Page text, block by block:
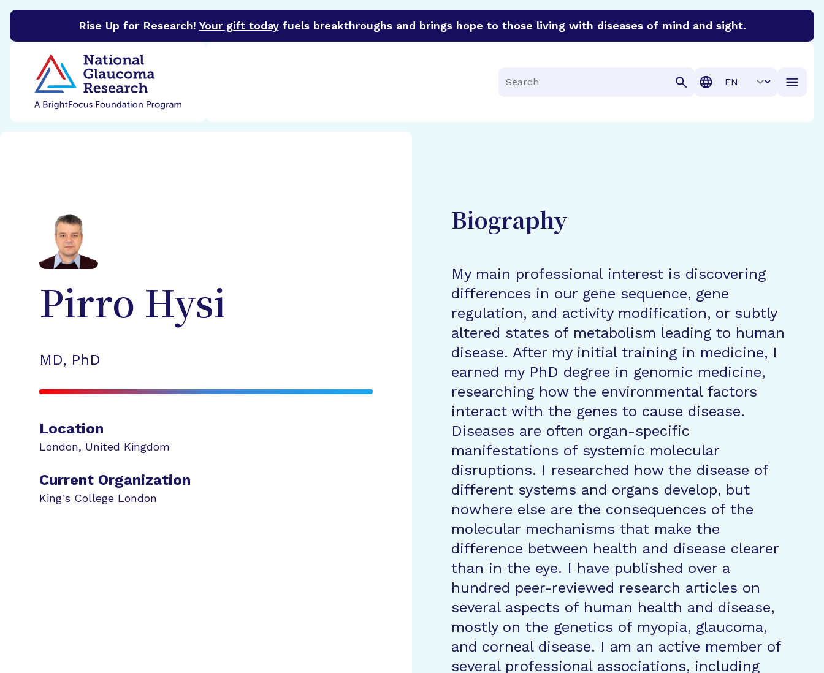
Rise Up for Research! Your gift todayfuels breakthroughs and brings hope to those living with diseases of mind and sight.
BrightFocus Foundation
Search
Translation
Pirro Hysi
MD, PhD
Location
London, United Kingdom
Current Organization
King's College London
Biography
My main professional interest is discovering
differences in our gene sequence, gene
regulation, and activity modification, or subtly
altered states of metabolism leading to human
disease. After my initial training in medicine, I
earned my PhD degree in genomic medicine,
researching how the environmental factors
interact with the genes to cause disease.
Diseases are often organ-specific
manifestations of systemic molecular
disruptions. I researched how the disease of
different systems and organs develop, but
nowhere else are the consequences of the
molecular mechanisms that make the
difference between health and disease clearer
than in the eye. I have published over a
hundred peer-reviewed research articles on
several aspects of human health and disease,
mostly on the genetics of myopia, glaucoma,
and corneal disease. I am an active member of
several professional associations, including